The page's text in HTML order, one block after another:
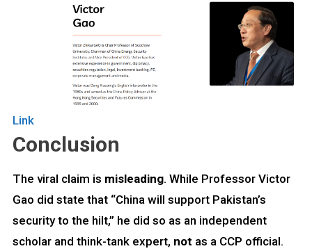
Link
Conclusion
The viral claim is misleading. While Professor Victor
Gao did state that “China will support Pakistan’s
security to the hilt,” he did so as an independent
scholar and think-tank expert, not as a CCP official.